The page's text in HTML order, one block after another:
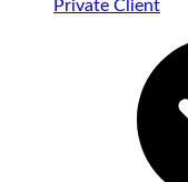
Private Client